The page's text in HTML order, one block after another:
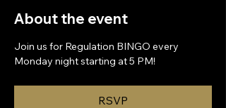
About the event
Join us for Regulation BINGO every
Monday night starting at 5 PM!
RSVP